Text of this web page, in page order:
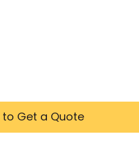
to Get a Quote